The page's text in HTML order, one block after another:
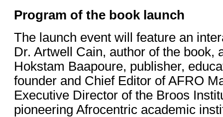
Program of the book launch
The launch event will feature an
Dr. Artwell Cain, author of the book,
Hokstam Baapoure, publisher,
founder and Chief Editor of AFRO
Executive Director of the Broos
pioneering Afrocentric academic